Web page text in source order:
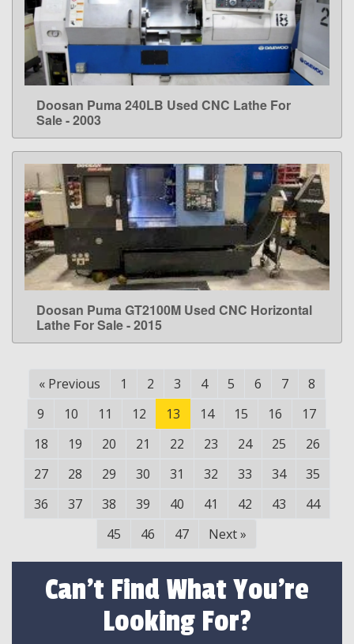
LEARN MORE
Doosan Puma 240LB Used CNC Lathe For
Sale - 2003
LEARN MORE
Doosan Puma GT2100M Used CNC Horizontal
Lathe For Sale - 2015
« Previous 1 2 3 4 5 6 7
8
9
10 11 12 13 14 15 16
17
18
19 20 21 22 23 24 25
26
27
28 29 30 31 32 33 34
35
36
37 38 39 40 41 42 43
44
45
46 47 Next»
Can't Find What You're
Looking For?